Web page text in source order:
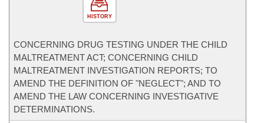
HISTORY
CONCERNING DRUG TESTING UNDER THE CHILD
MALTREATMENT ACT; CONCERNING CHILD
MALTREATMENT INVESTIGATION REPORTS; TO
AMEND THE DEFINITION OF "NEGLECT"; AND TO
AMEND THE LAW CONCERNING INVESTIGATIVE
DETERMINATIONS.